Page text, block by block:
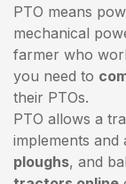
PTO means
mechanical
farmer who
you need to
their PTOs.
PTO allows a
implements and
ploughs, and